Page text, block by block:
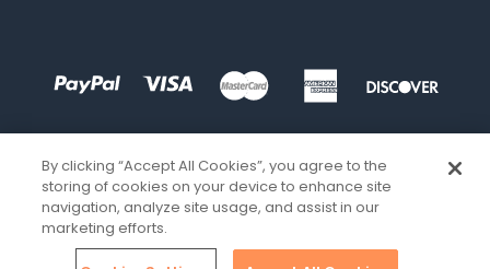
By clicking “Accept All Cookies”, you agree to the
storing of cookies on your device to enhance site
navigation, analyze site usage, and assist in our
marketing efforts.